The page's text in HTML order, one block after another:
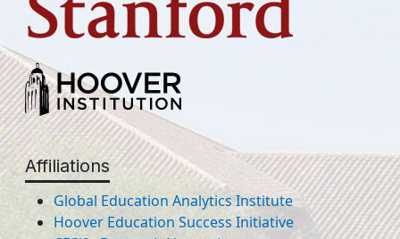
Affiliations
Global Education Analytics Institute
Hoover Education Success Initiative